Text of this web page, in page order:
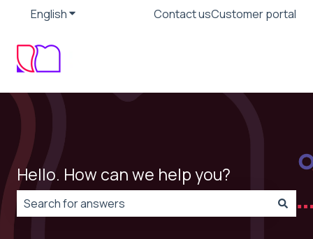
EnglishShow submenu for translations
Contact usCustomer portal
Hello. How can we help you?